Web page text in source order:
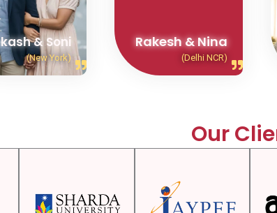
& Soni
(New York)
Rakesh & Nina
(Delhi NCR)
Our